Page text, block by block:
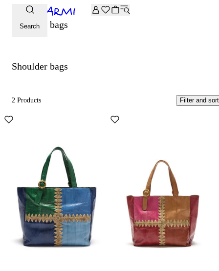
Extra -20% off on the Archive selection. Enter the code
Search
Shoulder bags
Shoulder bags
2 Products Filter and sort